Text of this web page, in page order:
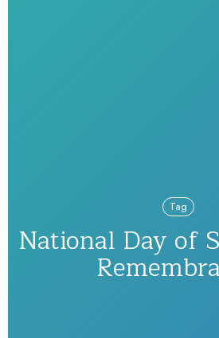
Tag
National Day of